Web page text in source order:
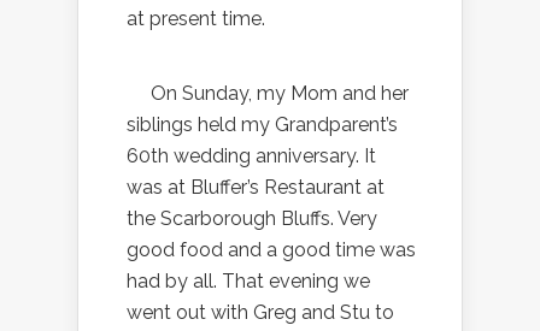
at present time.
On Sunday, my Mom and her
siblings held my Grandparent’s
60th wedding anniversary. It
was at Bluffer’s Restaurant at
the Scarborough Bluffs. Very
good food and a good time was
had by all. That evening we
went out with Greg and Stu to